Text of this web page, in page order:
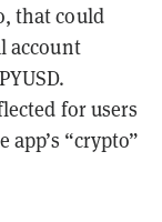
that could
account
for users
“crypto”